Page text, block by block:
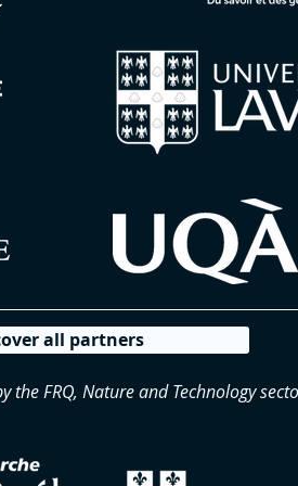
all partners
the FRQ, Nature and Technology